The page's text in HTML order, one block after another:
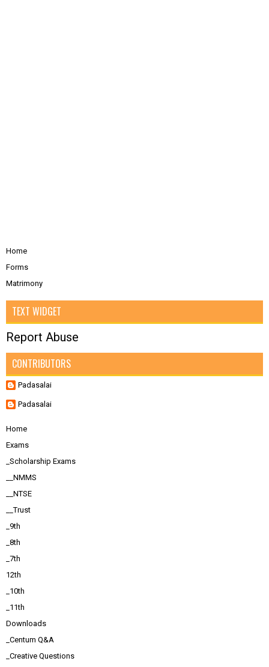
Home
Forms
Matrimony
TEXT WIDGET
Report Abuse
CONTRIBUTORS
Padasalai
Padasalai
Home
Exams
_Scholarship Exams
__NMMS
__NTSE
__Trust
_9th
_8th
_7th
12th
_10th
_11th
Downloads
_Centum Q&A
_Creative Questions